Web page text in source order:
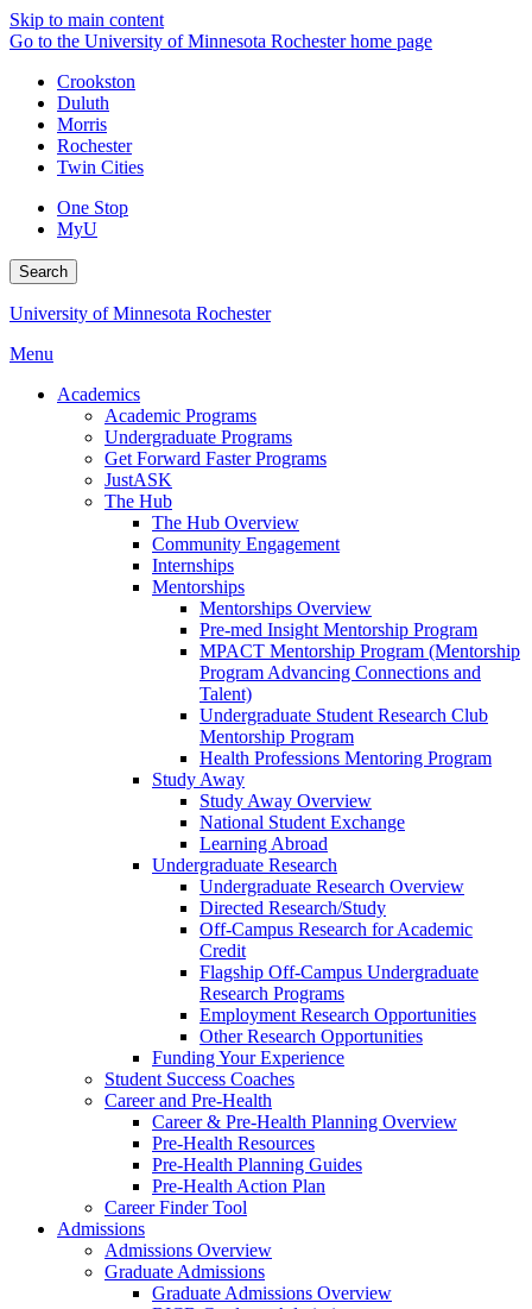
Skip to main content
Go to the University of Minnesota Rochester home page
Crookston
Duluth
Morris
Rochester
Twin Cities
One Stop
MyU
Search
University of Minnesota Rochester
Menu
Academics
Academic Programs
Undergraduate Programs
Get Forward Faster Programs
JustASK
The Hub
The Hub Overview
Community Engagement
Internships
Mentorships
Mentorships Overview
Pre-med Insight Mentorship Program
MPACT Mentorship Program (Mentorship
Program Advancing Connections and
Talent)
Undergraduate Student Research Club
Mentorship Program
Health Professions Mentoring Program
Study Away
Study Away Overview
National Student Exchange
Learning Abroad
Undergraduate Research
Undergraduate Research Overview
Directed Research/Study
Off-Campus Research for Academic
Credit
Flagship Off-Campus Undergraduate
Research Programs
Employment Research Opportunities
Other Research Opportunities
Funding Your Experience
Student Success Coaches
Career and Pre-Health
Career & Pre-Health Planning Overview
Pre-Health Resources
Pre-Health Planning Guides
Pre-Health Action Plan
Career Finder Tool
Admissions
Admissions Overview
Graduate Admissions
Graduate Admissions Overview